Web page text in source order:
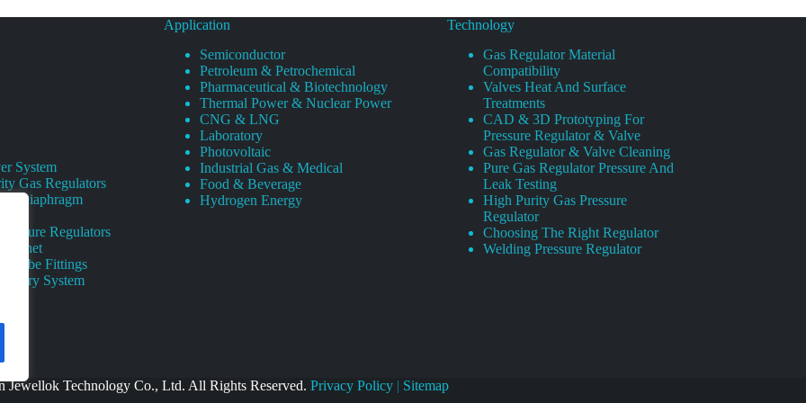
System
Gas Regulators
Diaphragm
Regulators
Tube Fittings
System
Application
Semiconductor
Petroleum & Petrochemical
Pharmaceutical & Biotechnology
Thermal Power & Nuclear Power
CNG & LNG
Laboratory
Photovoltaic
Industrial Gas & Medical
Food & Beverage
Hydrogen Energy
Technology
Gas Regulator Material
Compatibility
Valves Heat And Surface
Treatments
CAD & 3D Prototyping For
Pressure Regulator & Valve
Gas Regulator & Valve Cleaning
Pure Gas Regulator Pressure And
Leak Testing
High Purity Gas Pressure
Regulator
Choosing The Right Regulator
Welding Pressure Regulator
Jewellok Technology Co., Ltd. All Rights Reserved. Privacy Policy| Sitemap